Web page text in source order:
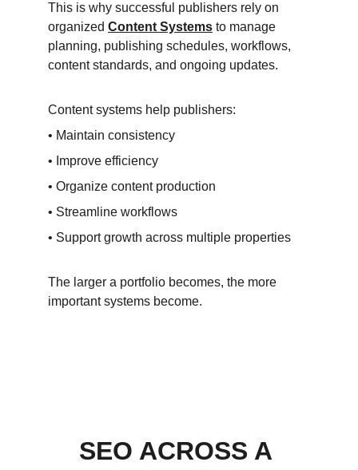
This is why successful publishers rely on
organized Content Systems to manage
planning, publishing schedules, workflows,
content standards, and ongoing updates.
Content systems help publishers:
• Maintain consistency
• Improve efficiency
• Organize content production
• Streamline workflows
• Support growth across multiple properties
The larger a portfolio becomes, the more
important systems become.
SEO ACROSS A